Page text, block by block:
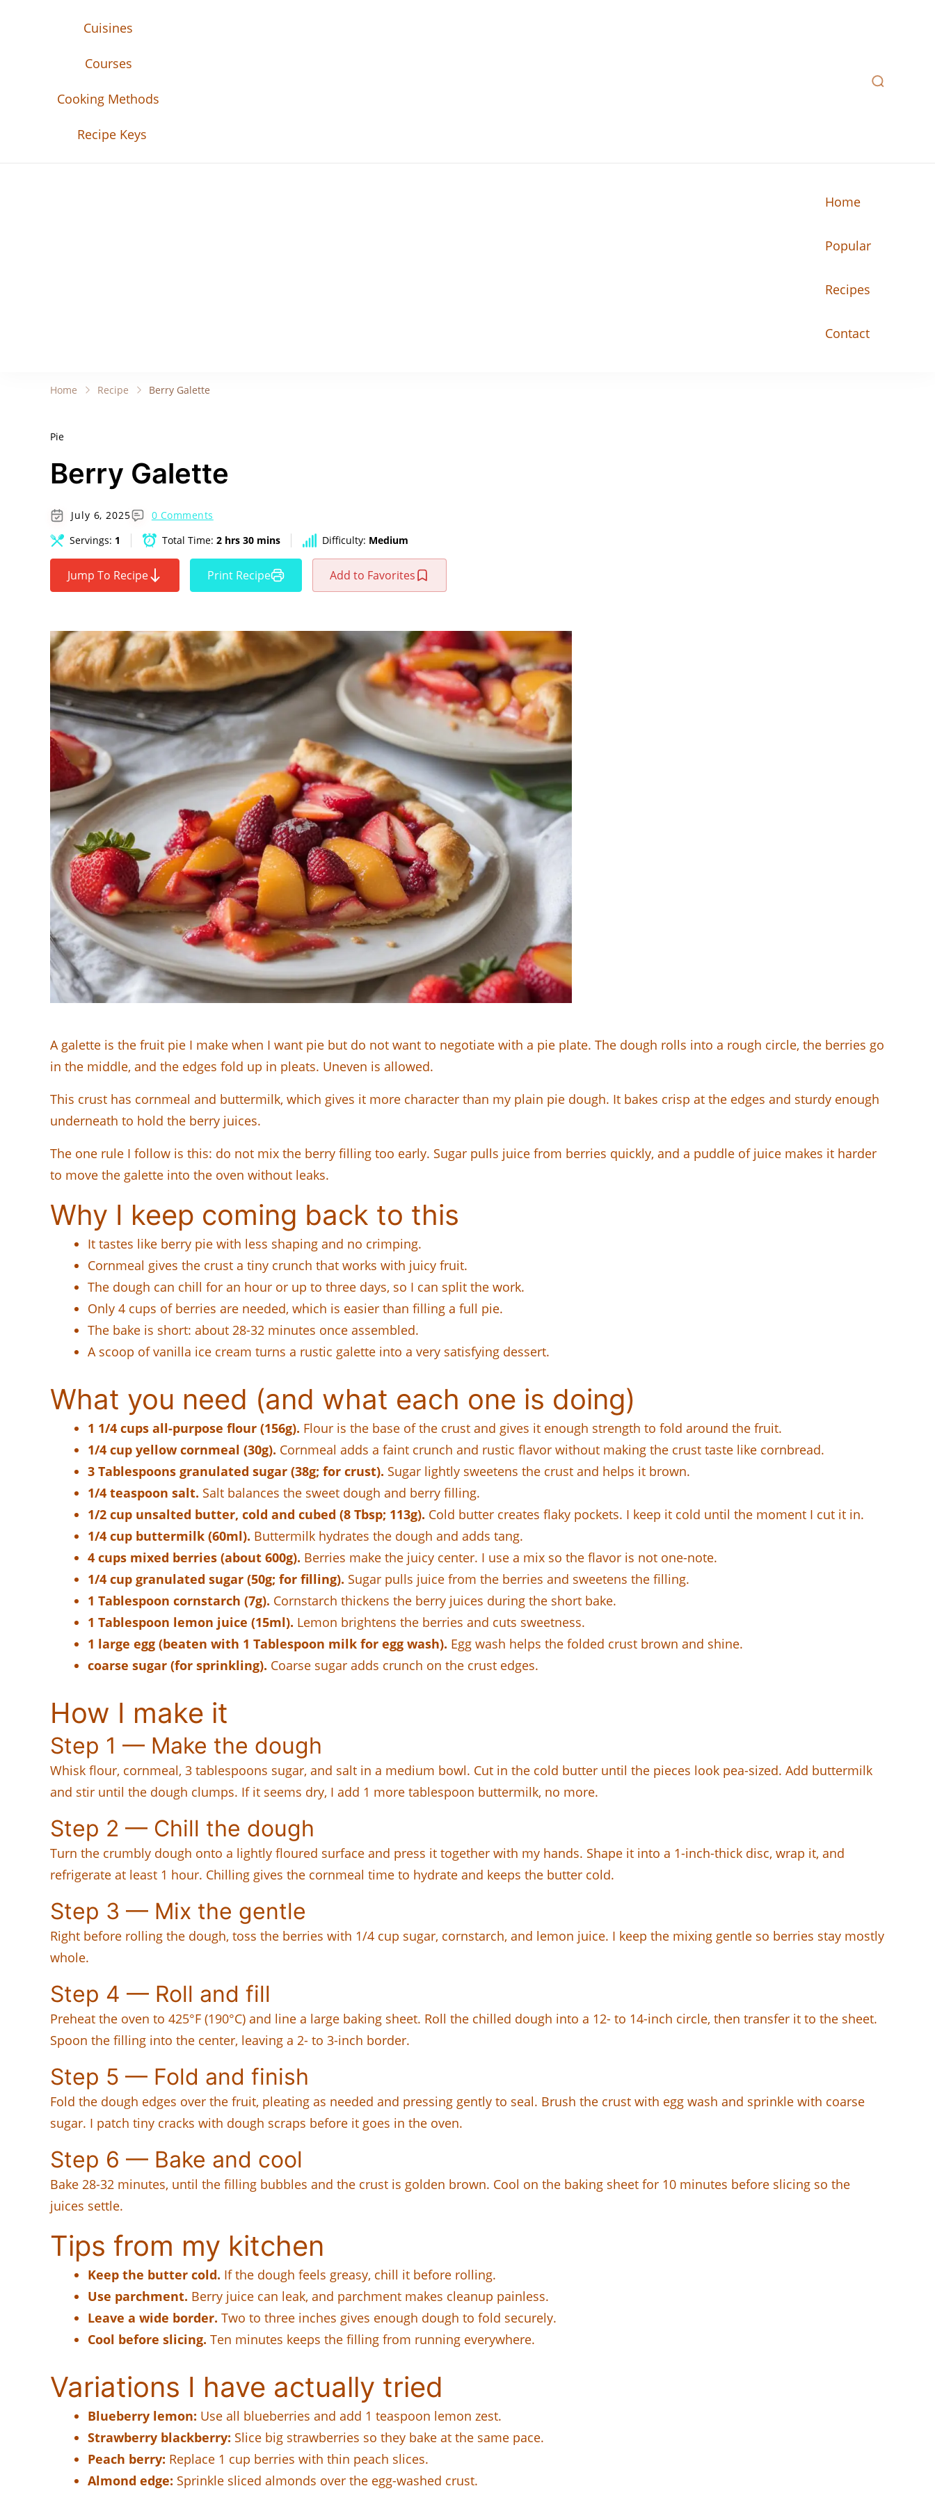
Cuisines
Courses
Cooking Methods
Recipe Keys
Home
Popular
Recipes
Contact
Home Recipe Berry Galette
Pie
Berry Galette
July 6, 2025
0 Comments
Servings: 1 Total Time: 2 hrs 30 mins Difficulty: Medium
Jump To Recipe Print Recipe Add to Favorites
A galette is the fruit pie I make when I want pie but do not want to negotiate with a pie plate. The dough rolls into a rough circle, the berries go
in the middle, and the edges fold up in pleats. Uneven is allowed.
This crust has cornmeal and buttermilk, which gives it more character than my plain pie dough. It bakes crisp at the edges and sturdy enough
underneath to hold the berry juices.
The one rule I follow is this: do not mix the berry filling too early. Sugar pulls juice from berries quickly, and a puddle of juice makes it harder
to move the galette into the oven without leaks.
Why I keep coming back to this
It tastes like berry pie with less shaping and no crimping.
Cornmeal gives the crust a tiny crunch that works with juicy fruit.
The dough can chill for an hour or up to three days, so I can split the work.
Only 4 cups of berries are needed, which is easier than filling a full pie.
The bake is short: about 28-32 minutes once assembled.
A scoop of vanilla ice cream turns a rustic galette into a very satisfying dessert.
What you need (and what each one is doing)
1 1/4 cups all-purpose flour (156g). Flour is the base of the crust and gives it enough strength to fold around the fruit.
1/4 cup yellow cornmeal (30g). Cornmeal adds a faint crunch and rustic flavor without making the crust taste like cornbread.
3 Tablespoons granulated sugar (38g; for crust). Sugar lightly sweetens the crust and helps it brown.
1/4 teaspoon salt. Salt balances the sweet dough and berry filling.
1/2 cup unsalted butter, cold and cubed (8 Tbsp; 113g). Cold butter creates flaky pockets. I keep it cold until the moment I cut it in.
1/4 cup buttermilk (60ml). Buttermilk hydrates the dough and adds tang.
4 cups mixed berries (about 600g). Berries make the juicy center. I use a mix so the flavor is not one-note.
1/4 cup granulated sugar (50g; for filling). Sugar pulls juice from the berries and sweetens the filling.
1 Tablespoon cornstarch (7g). Cornstarch thickens the berry juices during the short bake.
1 Tablespoon lemon juice (15ml). Lemon brightens the berries and cuts sweetness.
1 large egg (beaten with 1 Tablespoon milk for egg wash). Egg wash helps the folded crust brown and shine.
coarse sugar (for sprinkling). Coarse sugar adds crunch on the crust edges.
How I make it
Step 1 — Make the dough
Whisk flour, cornmeal, 3 tablespoons sugar, and salt in a medium bowl. Cut in the cold butter until the pieces look pea-sized. Add buttermilk
and stir until the dough clumps. If it seems dry, I add 1 more tablespoon buttermilk, no more.
Step 2 — Chill the dough
Turn the crumbly dough onto a lightly floured surface and press it together with my hands. Shape it into a 1-inch-thick disc, wrap it, and
refrigerate at least 1 hour. Chilling gives the cornmeal time to hydrate and keeps the butter cold.
Step 3 — Mix the gentle
Right before rolling the dough, toss the berries with 1/4 cup sugar, cornstarch, and lemon juice. I keep the mixing gentle so berries stay mostly
whole.
Step 4 — Roll and fill
Preheat the oven to 425°F (190°C) and line a large baking sheet. Roll the chilled dough into a 12- to 14-inch circle, then transfer it to the sheet.
Spoon the filling into the center, leaving a 2- to 3-inch border.
Step 5 — Fold and finish
Fold the dough edges over the fruit, pleating as needed and pressing gently to seal. Brush the crust with egg wash and sprinkle with coarse
sugar. I patch tiny cracks with dough scraps before it goes in the oven.
Step 6 — Bake and cool
Bake 28-32 minutes, until the filling bubbles and the crust is golden brown. Cool on the baking sheet for 10 minutes before slicing so the
juices settle.
Tips from my kitchen
Keep the butter cold. If the dough feels greasy, chill it before rolling.
Use parchment. Berry juice can leak, and parchment makes cleanup painless.
Leave a wide border. Two to three inches gives enough dough to fold securely.
Cool before slicing. Ten minutes keeps the filling from running everywhere.
Variations I have actually tried
Blueberry lemon: Use all blueberries and add 1 teaspoon lemon zest.
Strawberry blackberry: Slice big strawberries so they bake at the same pace.
Peach berry: Replace 1 cup berries with thin peach slices.
Almond edge: Sprinkle sliced almonds over the egg-washed crust.